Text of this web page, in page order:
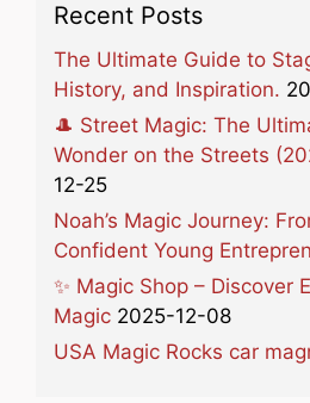
Recent Posts
The Ultimate Guide to
History, and Inspiration.
🎩 Street Magic: The
Wonder on the Streets
12-25
Noah’s Magic Journey:
Confident Young
✨ Magic Shop – Discover
Magic 2025-12-08
USA Magic Rocks car